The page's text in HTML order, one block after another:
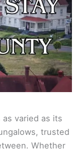
varied as its
trusted
Whether